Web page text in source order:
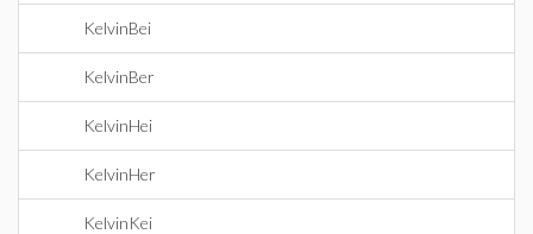
KelvinBei
KelvinBer
KelvinHei
KelvinHer
KelvinKei